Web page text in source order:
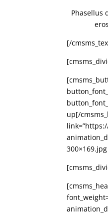
Phasellus
[/
up[/